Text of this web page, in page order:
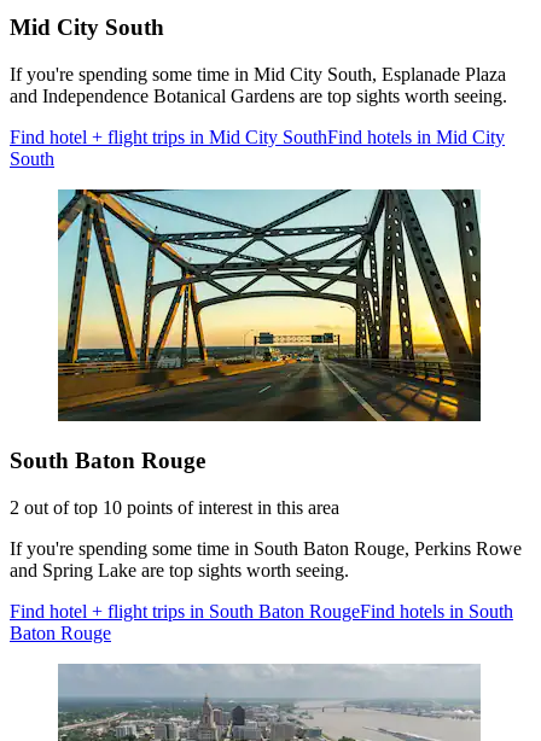
Mid City South
If you're spending some time in Mid City South, Esplanade Plaza
and Independence Botanical Gardens are top sights worth seeing.
Find hotel + flight trips in Mid City SouthFind hotels in Mid City
South
South Baton Rouge
2 out of top 10 points of interest in this area
If you're spending some time in South Baton Rouge, Perkins Rowe
and Spring Lake are top sights worth seeing.
Find hotel + flight trips in South Baton RougeFind hotels in South
Baton Rouge